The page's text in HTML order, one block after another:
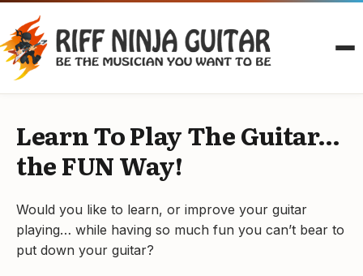
to
content
Learn To Play The Guitar…
the FUN Way!
Would you like to learn, or improve your guitar
playing… while having so much fun you can’t bear to
put down your guitar?